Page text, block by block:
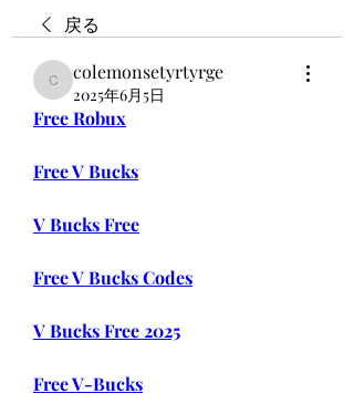
戻る
colemonsetyrtyrge
colemonsetyrtyrge
2025年6月5日
Free Robux
Free V Bucks
V Bucks Free
Free V Bucks Codes
V Bucks Free 2025
Free V-Bucks